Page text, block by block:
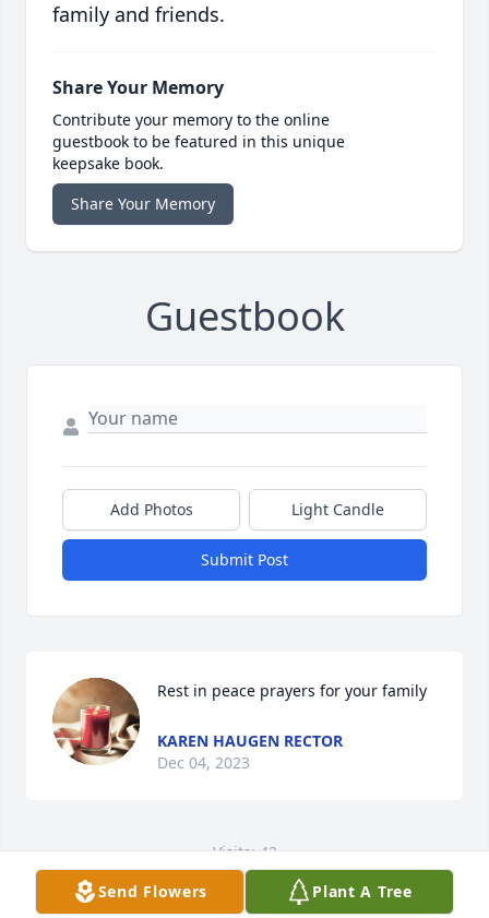
family and friends.
Share Your Memory
Contribute your memory to the online
guestbook to be featured in this unique
keepsake book.
Share Your Memory
Guestbook
Add Photos Light Candle
Submit Post
Rest in peace prayers for your family
KAREN HAUGEN RECTOR
Dec 04, 2023
Visits: 42
This site is protected by reCAPTCHA and the
Send Flowers Plant A Tree